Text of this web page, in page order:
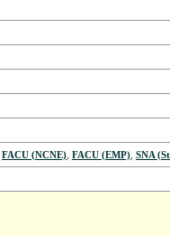
FACU (NCNE), FACU (EMP), SNA